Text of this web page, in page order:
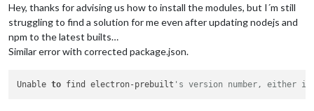
Hey, thanks for advising us how to install the modules, but I´m still
struggling to find a solution for me even after updating nodejs and
npm to the latest builts…
Similar error with corrected package.json.
Unable to find electron-prebuilt 's version number, either